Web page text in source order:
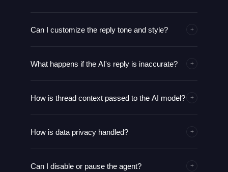
Can I customize the reply tone and style? +
language guidelines that the AI model follows
agent will apply these rules consistently across all
needed.
What happens if the AI's reply is inaccurate? +
human-review path if flagged. Escalation rules
and re-run the generation with updated context.
How is thread context passed to the AI model? +
thread history and metadata, then feeds it along
relevant thread-level data. The model uses this
How is data privacy handled? +
secure environments with access controls. Only
Can I disable or pause the agent? +